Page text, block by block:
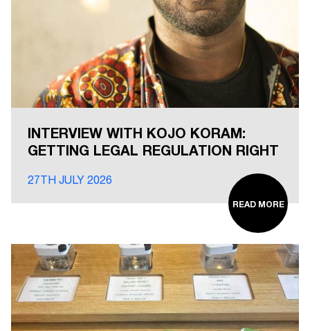
INTERVIEW WITH KOJO KORAM:
GETTING LEGAL REGULATION RIGHT
27TH JULY 2026
READ MORE